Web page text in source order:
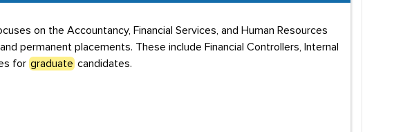
on the Accountancy, Financial Services, and Human Resources
permanent placements. These include Financial Controllers, Internal
for graduate candidates.